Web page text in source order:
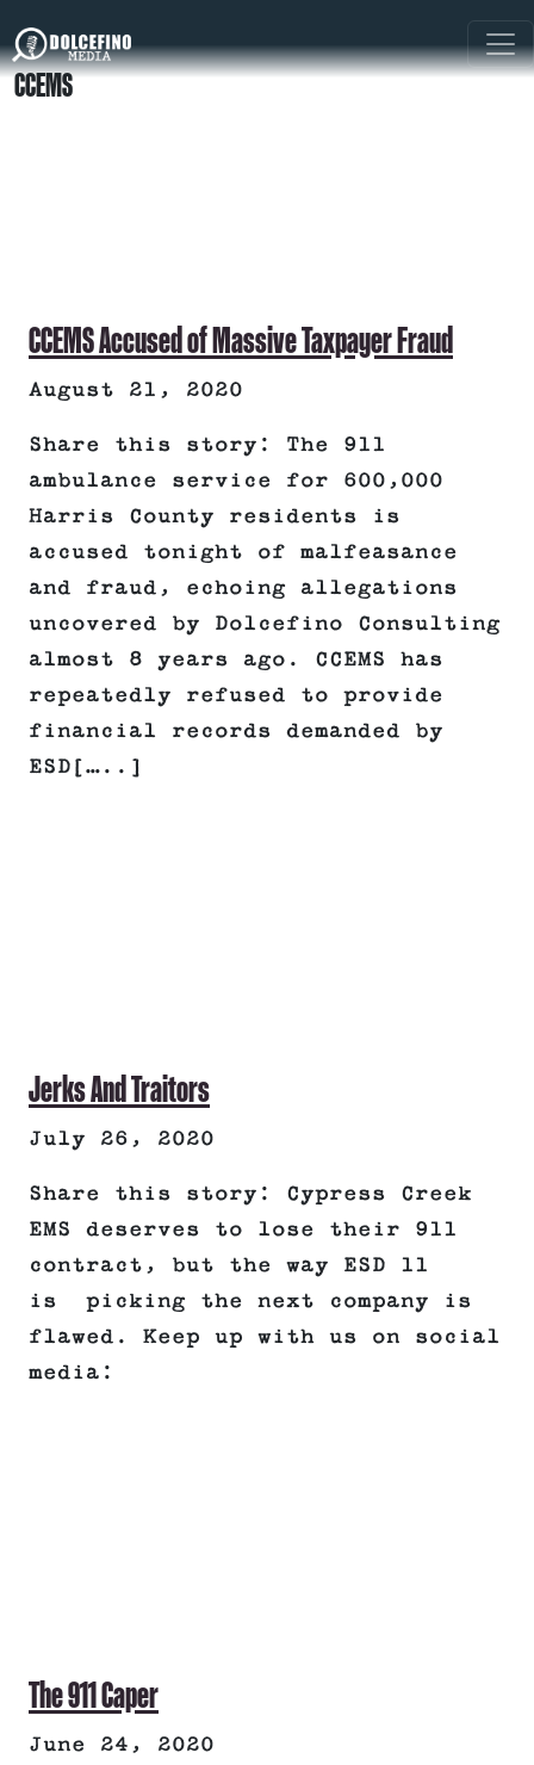
CCEMS
CCEMS Accused of Massive Taxpayer Fraud
August 21, 2020
Share this story: The 911
ambulance service for 600,000
Harris County residents is
accused tonight of malfeasance
and fraud, echoing allegations
uncovered by Dolcefino Consulting
almost 8 years ago. CCEMS has
repeatedly refused to provide
financial records demanded by
ESD[…..]
Jerks And Traitors
July 26, 2020
Share this story: Cypress Creek
EMS deserves to lose their 911
contract, but the way ESD 11
is picking the next company is
flawed. Keep up with us on social
media:
The 911 Caper
June 24, 2020